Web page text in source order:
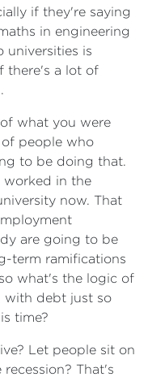
if they're saying
in engineering
universities is
there's a lot of
what you were
people who
to be doing that.
in the
now. That
are going to be
term ramifications
what's the logic of
with debt just so
time?
Let people sit on
That's